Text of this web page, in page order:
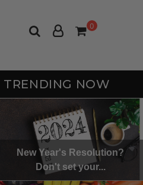
0
TRENDING NOW
New Year's Resolution?
Don't set your...